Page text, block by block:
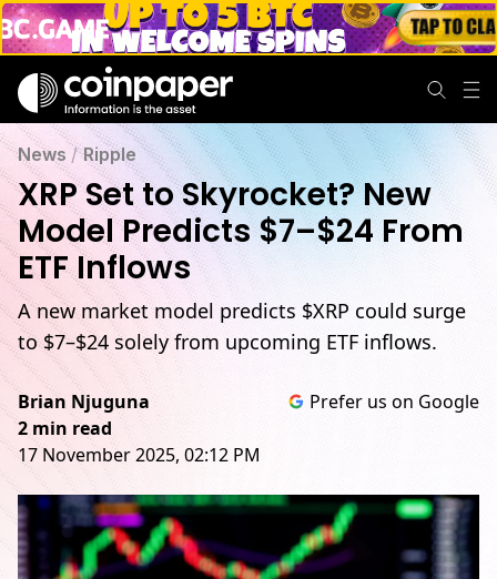
News /Ripple
XRP Set to Skyrocket? New
Model Predicts $7–$24 From
ETF Inflows
A new market model predicts $XRP could surge
to $7–$24 solely from upcoming ETF inflows.
Brian Njuguna
2 min read
17 November 2025, 02:12 PM
Prefer us on Google